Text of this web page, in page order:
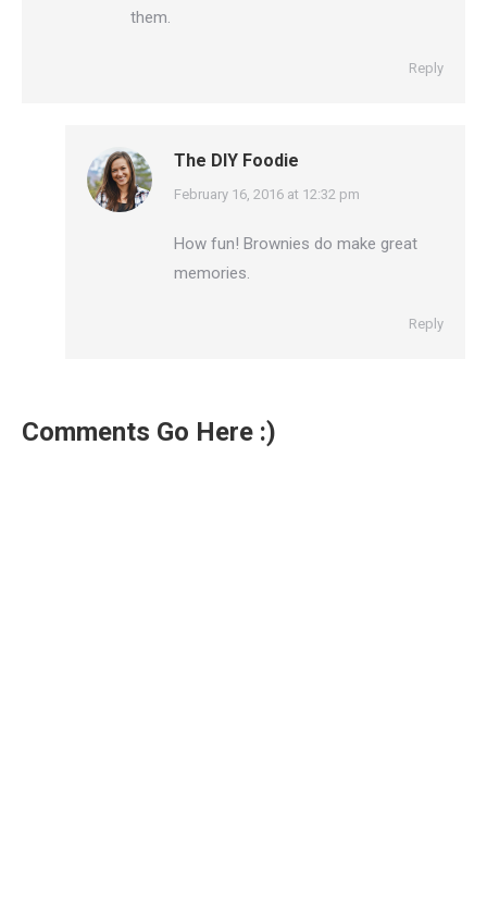
them.
Reply
The DIY Foodie
says:
February 16, 2016 at 12:32 pm
How fun! Brownies do make great
memories.
Reply
Comments Go Here :)